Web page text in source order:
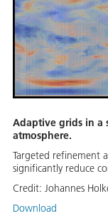
Adaptive grids in a
atmosphere.
Targeted refinement
significantly reduce
Credit: Johannes
Download